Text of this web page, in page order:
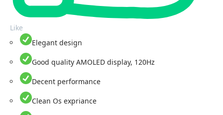
Like
Elegant design
Good quality AMOLED display, 120Hz
Decent performance
Clean Os expriance